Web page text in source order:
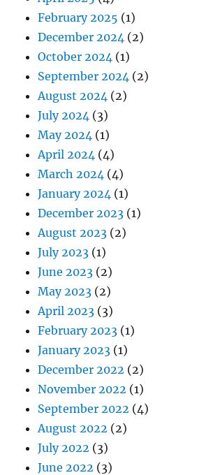
February 2025 (1)
December 2024 (2)
October 2024 (1)
September 2024 (2)
August 2024 (2)
July 2024 (3)
May 2024 (1)
April 2024 (4)
March 2024 (4)
January 2024 (1)
December 2023 (1)
August 2023 (2)
July 2023 (1)
June 2023 (2)
May 2023 (2)
April 2023 (3)
February 2023 (1)
January 2023 (1)
December 2022 (2)
November 2022 (1)
September 2022 (4)
August 2022 (2)
July 2022 (3)
June 2022 (3)